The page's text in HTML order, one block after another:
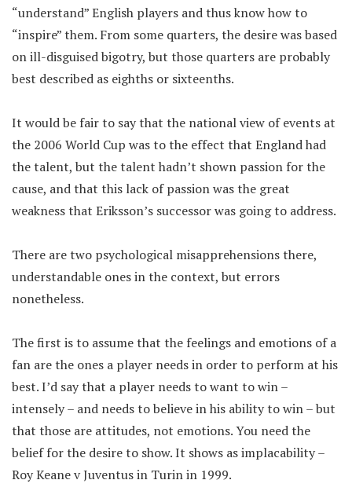
“understand” English players and thus know how to
“inspire” them. From some quarters, the desire was based
on ill-disguised bigotry, but those quarters are probably
best described as eighths or sixteenths.
It would be fair to say that the national view of events at
the 2006 World Cup was to the effect that England had
the talent, but the talent hadn’t shown passion for the
cause, and that this lack of passion was the great
weakness that Eriksson’s successor was going to address.
There are two psychological misapprehensions there,
understandable ones in the context, but errors
nonetheless.
The first is to assume that the feelings and emotions of a
fan are the ones a player needs in order to perform at his
best. I’d say that a player needs to want to win –
intensely – and needs to believe in his ability to win – but
that those are attitudes, not emotions. You need the
belief for the desire to show. It shows as implacability –
Roy Keane v Juventus in Turin in 1999.